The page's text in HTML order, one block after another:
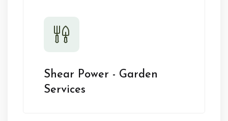
Shear Power - Garden
Services